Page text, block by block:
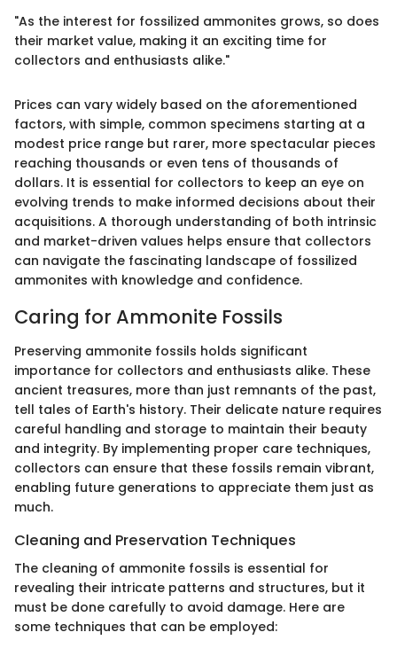
"As the interest for fossilized ammonites grows, so does
their market value, making it an exciting time for
collectors and enthusiasts alike."
Prices can vary widely based on the aforementioned
factors, with simple, common specimens starting at a
modest price range but rarer, more spectacular pieces
reaching thousands or even tens of thousands of
dollars. It is essential for collectors to keep an eye on
evolving trends to make informed decisions about their
acquisitions. A thorough understanding of both intrinsic
and market-driven values helps ensure that collectors
can navigate the fascinating landscape of fossilized
ammonites with knowledge and confidence.
Caring for Ammonite Fossils
Preserving ammonite fossils holds significant
importance for collectors and enthusiasts alike. These
ancient treasures, more than just remnants of the past,
tell tales of Earth's history. Their delicate nature requires
careful handling and storage to maintain their beauty
and integrity. By implementing proper care techniques,
collectors can ensure that these fossils remain vibrant,
enabling future generations to appreciate them just as
much.
Cleaning and Preservation Techniques
The cleaning of ammonite fossils is essential for
revealing their intricate patterns and structures, but it
must be done carefully to avoid damage. Here are
some techniques that can be employed: